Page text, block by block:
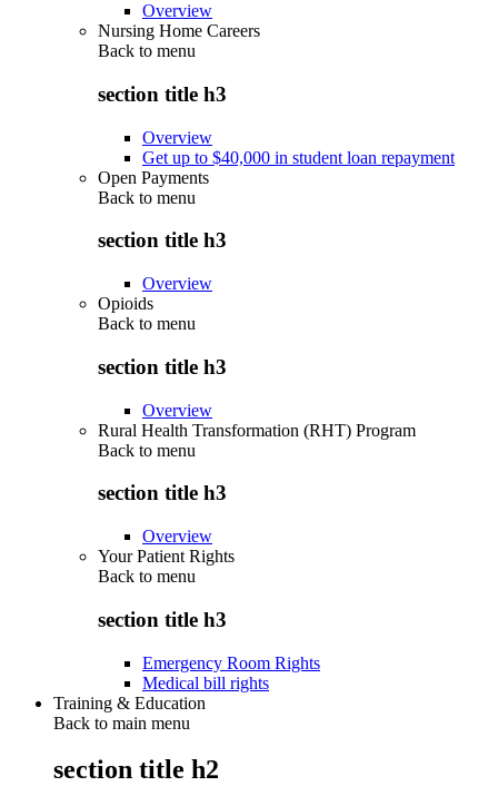
Overview
Nursing Home Careers
Back to menu
section title h3
Overview
Get up to $40,000 in student loan repayment
Open Payments
Back to menu
section title h3
Overview
Opioids
Back to menu
section title h3
Overview
Rural Health Transformation (RHT) Program
Back to menu
section title h3
Overview
Your Patient Rights
Back to menu
section title h3
Emergency Room Rights
Medical bill rights
Training & Education
Back to main menu
section title h2